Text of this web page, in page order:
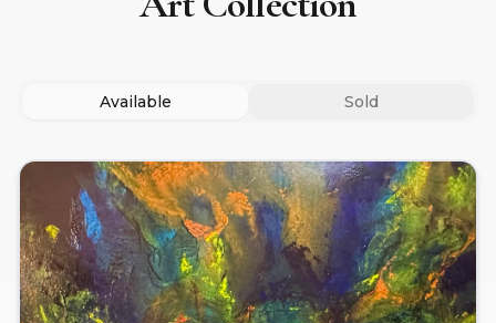
Available Sold